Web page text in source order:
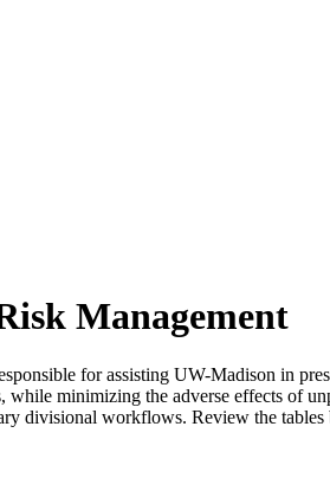
Management
for assisting UW-Madison in
minimizing the adverse effects of
divisional workflows. Review the